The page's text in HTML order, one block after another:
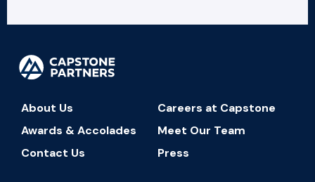
About Us
Careers at Capstone
Awards & Accolades
Meet Our Team
Contact Us
Press